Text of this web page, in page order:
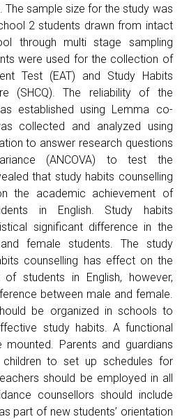
The sample size for the study was
2 students drawn from intact
through multi stage sampling
were used for the collection of
Test (EAT) and Study Habits
(SHCQ). The reliability of the
established using Lemma co-
collected and analyzed using
to answer research questions
(ANCOVA) to test the
that study habits counselling
the academic achievement of
in English. Study habits
significant difference in the
female students. The study
counselling has effect on the
students in English, however,
between male and female.
be organized in schools to
study habits. A functional
Parents and guardians
children to set up schedules for
should be employed in all
counsellors should include
part of new students’ orientation